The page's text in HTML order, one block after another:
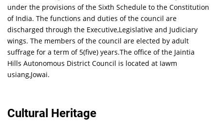
under the provisions of the Sixth Schedule to the Constitution
of India. The functions and duties of the council are
discharged through the Executive,Legislative and Judiciary
wings. The members of the council are elected by adult
suffrage for a term of 5(five) years.The office of the Jaintia
Hills Autonomous District Council is located at Iawm
usiang,Jowai.
Cultural Heritage